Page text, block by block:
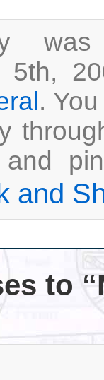
was
5th,
.
and
to